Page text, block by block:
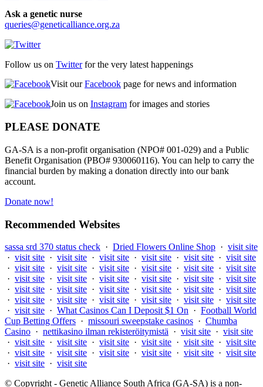
Ask a genetic nurse
queries@geneticalliance.org.za
Follow us on Twitterfor the very latest happenings
Visit ourFacebook page for news and information
Join us on Instagram for images and stories
PLEASE DONATE
GA-SA is a non-profit organisation (NPO# 001-029) and a Public
Benefit Organisation (PBO# 930060116). You can help to carry the
financial burden by making a donation directly into our bank
account.
Donate now!
Recommended Websites
sassa srd 370 status check · Dried Flowers Online Shop · visit site
· visit site · visit site · visit site · visit site · visit site · visit site
· visit site · visit site · visit site · visit site · visit site · visit site
· visit site · visit site · visit site · visit site · visit site · visit site
· visit site · visit site · visit site · visit site · visit site · visit site
· visit site · visit site · visit site · visit site · visit site · visit site
· visit site · What Casinos Can I Deposit $1 On · Football World
Cup Betting Offers · missouri sweepstake casinos · Chumba
Casino · nettikasino ilman rekisteröitymistä · visit site · visit site
· visit site · visit site · visit site · visit site · visit site · visit site
· visit site · visit site · visit site · visit site · visit site · visit site
· visit site · visit site
© Copyright - Genetic Alliance South Africa (GA-SA) is a non-